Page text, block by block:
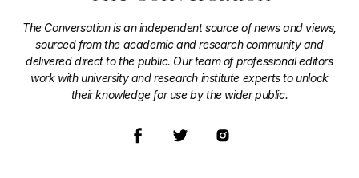
The Conversation is an independent source of news and views,
sourced from the academic and research community and
delivered direct to the public. Our team of professional editors
work with university and research institute experts to unlock
their knowledge for use by the wider public.